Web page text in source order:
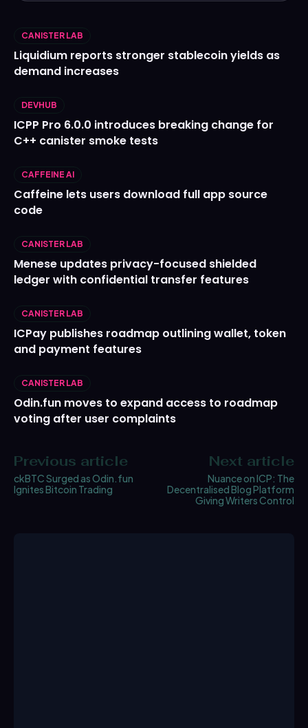
CANISTER LAB
Liquidium reports stronger stablecoin yields as
demand increases
DEVHUB
ICPP Pro 6.0.0 introduces breaking change for
C++ canister smoke tests
CAFFEINE AI
Caffeine lets users download full app source
code
CANISTER LAB
Menese updates privacy-focused shielded
ledger with confidential transfer features
CANISTER LAB
ICPay publishes roadmap outlining wallet, token
and payment features
CANISTER LAB
Odin.fun moves to expand access to roadmap
voting after user complaints
Previous article
ckBTC Surged as Odin.fun
Ignites Bitcoin Trading
Next article
Nuance on ICP: The
Decentralised Blog Platform
Giving Writers Control